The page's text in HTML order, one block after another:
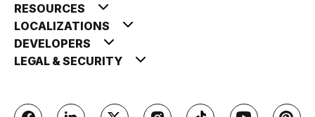
RESOURCES
LOCALIZATIONS
DEVELOPERS
LEGAL & SECURITY